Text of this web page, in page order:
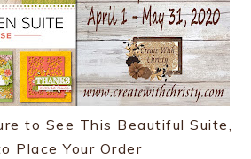
to See This Beautiful Suite,
Place Your Order